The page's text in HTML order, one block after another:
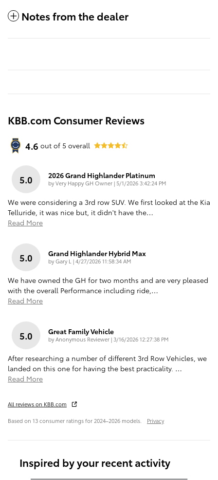
Notes from the dealer
KBB.com Consumer Reviews
4.6 out of 5 overall
5.0 2026 Grand Highlander Platinum
byVery Happy GH Owner| on
5/1/2026 3:42:24 PM
We were considering a 3rd row SUV. We first looked at the Kia
Telluride, it was nice but, it didn't have the…
Read More
5.0 Grand Highlander Hybrid Max
byGary L |on
4/27/2026 11:58:34 AM
We have owned the GH for two months and are very pleased
with the overall Performance including ride, …
Read More
5.0 Great Family Vehicle
byAnonymous Reviewer| on
3/16/2026 12:27:38 PM
After researching a number of different 3rd Row Vehicles, we
landed on this one for having the best practicality. …
Read More
All reviews on KBB.com
Based on 13 consumer ratings for 2024–2026 models. Privacy
Inspired by your recent activity